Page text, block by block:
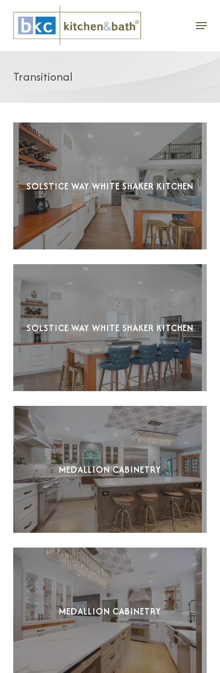
main
Menu
Transitional
SOLSTICE WAY WHITE SHAKER KITCHEN
SOLSTICE WAY WHITE SHAKER KITCHEN
MEDALLION CABINETRY
MEDALLION CABINETRY